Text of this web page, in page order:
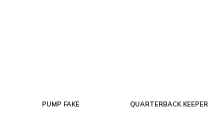
PUMP FAKE QUARTERBACK KEEPER